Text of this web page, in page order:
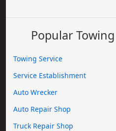
Popular
Towing Service
Service Establishment
Auto Wrecker
Auto Repair Shop
Truck Repair Shop